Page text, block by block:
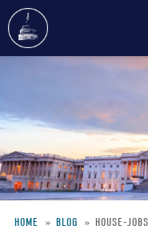
content
HOME BLOG HOUSE-